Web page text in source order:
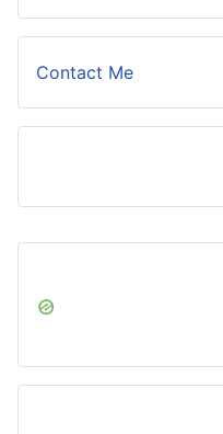
Contact Me